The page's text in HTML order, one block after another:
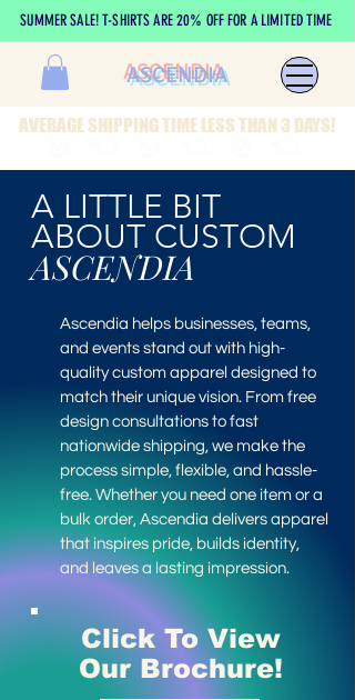
SUMMER SALE! T-SHIRTS ARE 20% OFF FOR A LIMITED TIME
ASCENDIA
AVERAGE SHIPPING TIME LESS THAN 3 DAYS!
A LITTLE BIT
ABOUT CUSTOM
ASCENDIA
Ascendia helps businesses, teams,
and events stand out with high-
quality custom apparel designed to
match their unique vision. From free
design consultations to fast
nationwide shipping, we make the
process simple, flexible, and hassle-
free. Whether you need one item or a
bulk order, Ascendia delivers apparel
that inspires pride, builds identity,
and leaves a lasting impression.
Click To View
Our Brochure!